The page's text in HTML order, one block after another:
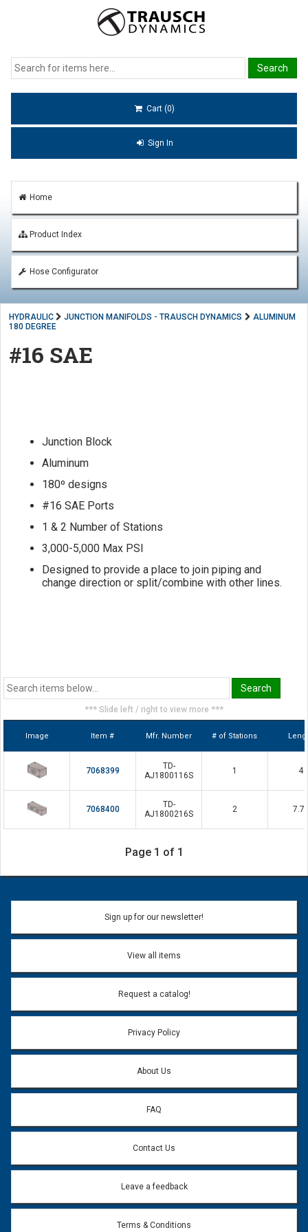
Cart (0)
Sign In
Home
Product Index
Hose Configurator
HYDRAULIC JUNCTION MANIFOLDS - TRAUSCH DYNAMICS
ALUMINUM
180 DEGREE
#16 SAE
Junction Block
Aluminum
180º designs
#16 SAE Ports
1 & 2 Number of Stations
3,000-5,000 Max PSI
Designed to provide a place to join piping and
change direction or split/combine with other lines.
*** Slide left / right to view more ***
Image Item # Mfr. Number # of Stations
7068399
TD-
AJ1800116S
1 4
7068400
TD-
AJ1800216S
2
Page 1 of 1
Sign up for our newsletter!
View all items
Request a catalog!
Privacy Policy
About Us
FAQ
Contact Us
Leave a feedback
Terms & Conditions